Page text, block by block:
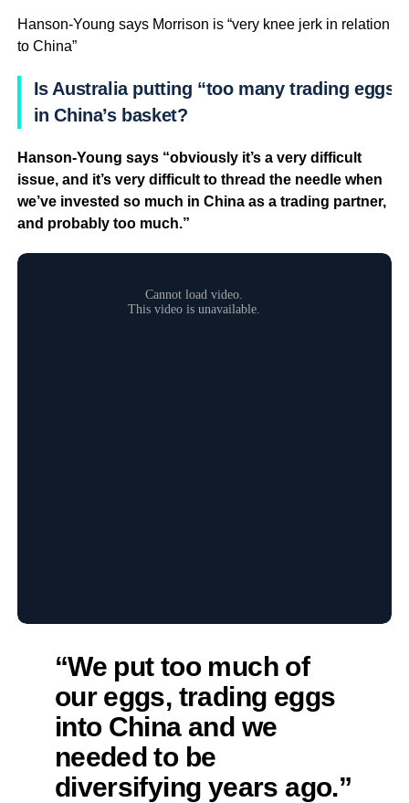
Hanson-Young says Morrison is “very knee jerk in relation
to China”
Is Australia putting “too many trading eggs”
in China’s basket?
Hanson-Young says “obviously it’s a very difficult
issue, and it’s very difficult to thread the needle when
we’ve invested so much in China as a trading partner,
and probably too much.”
“We put too much of
our eggs, trading eggs
into China and we
needed to be
diversifying years ago.”